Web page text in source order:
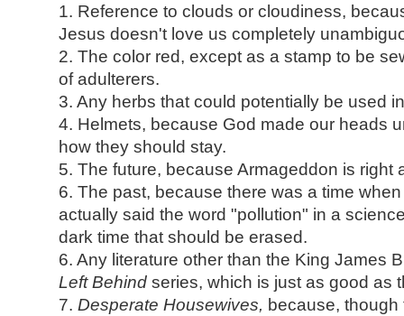
1. Reference to clouds or cloudiness,
Jesus doesn't love us completely
2. The color red, except as a stamp to be
of adulterers.
3. Any herbs that could potentially be used
4. Helmets, because God made our heads
how they should stay.
5. The future, because Armageddon is right
6. The past, because there was a time
actually said the word "pollution" in a
dark time that should be erased.
6. Any literature other than the King James
Left Behind series, which is just as good as
7. Desperate Housewives, because,